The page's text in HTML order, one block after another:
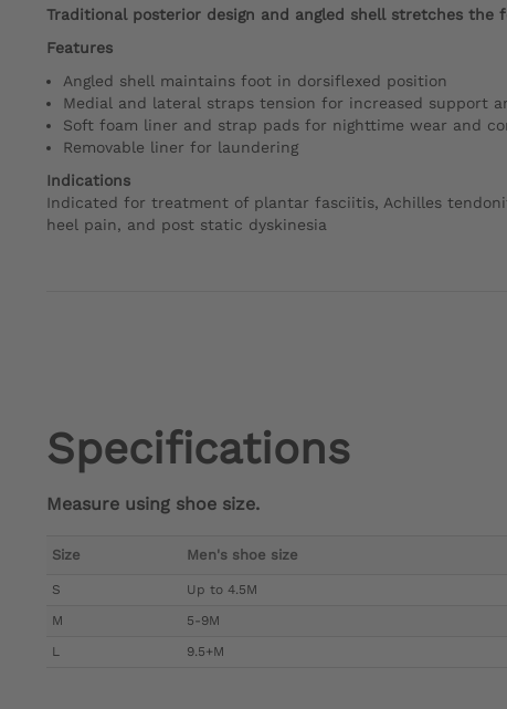
Traditional posterior design and angled shell stretches the
Features
Angled shell maintains foot in dorsiflexed position
Medial and lateral straps tension for increased support
Soft foam liner and strap pads for nighttime wear and
Removable liner for laundering
Indications
Indicated for treatment of plantar fasciitis, Achilles
heel pain, and post static dyskinesia
Specifications
Measure using shoe size.
Size Men's shoe size
S Up to 4.5M
M
5-9M
L
9.5+M